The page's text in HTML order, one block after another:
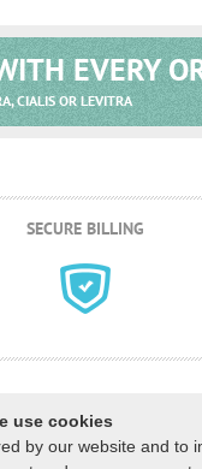
EVERY
CIALIS OR LEVITRA
SECURE BILLING
use cookies
by our website and to